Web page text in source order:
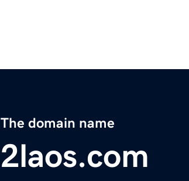
The domain name
2laos.com